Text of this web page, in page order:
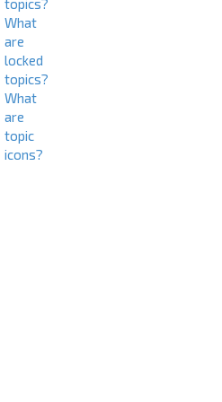
topics?
What
are
locked
topics?
What
are
topic
icons?